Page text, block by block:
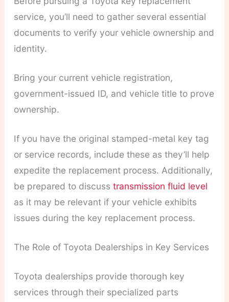
service, you’ll need to gather several essential
documents to verify your vehicle ownership and
identity.
Bring your current vehicle registration,
government-issued ID, and vehicle title to prove
ownership.
If you have the original stamped-metal key tag
or service records, include these as they’ll help
expedite the replacement process. Additionally,
be prepared to discuss transmission fluid level
as it may be relevant if your vehicle exhibits
issues during the key replacement process.
The Role of Toyota Dealerships in Key Services
Toyota dealerships provide thorough key
services through their specialized parts